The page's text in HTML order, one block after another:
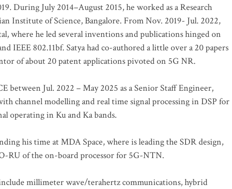
During July 2014–August 2015, he worked as a Research
Institute of Science, Bangalore. From Nov. 2019- Jul. 2022,
where he led several inventions and publications hinged on
IEEE 802.11bf. Satya had co-authored a little over a 20 papers
of about 20 patent applications pivoted on 5G NR.
between Jul. 2022 – May 2025 as a Senior Staff Engineer,
channel modelling and real time signal processing in DSP for
operating in Ku and Ka bands.
his time at MDA Space, where is leading the SDR design,
RU of the on-board processor for 5G-NTN.
millimeter wave/terahertz communications, hybrid